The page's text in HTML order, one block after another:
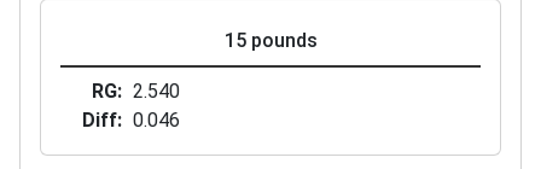
15 pounds
RG
2.540
Diff
0.046